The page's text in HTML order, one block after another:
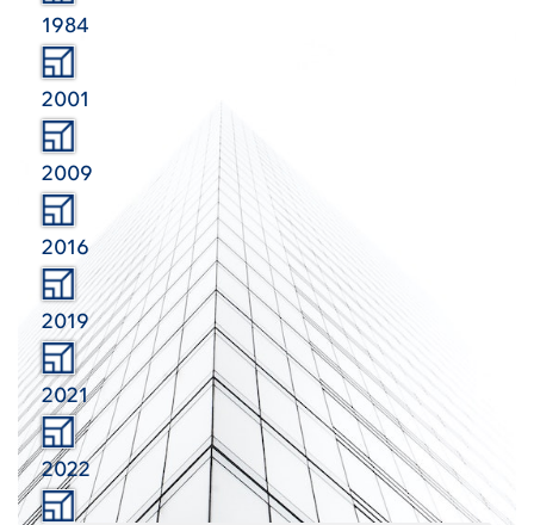
1984
2001
2009
2016
2019
2021
2022